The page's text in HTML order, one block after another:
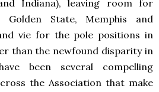
Indiana), leaving room for
Golden State, Memphis and
vie for the pole positions in
than the newfound disparity in
been several compelling
the Association that make